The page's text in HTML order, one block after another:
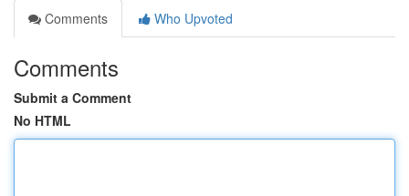
Comments
Who Upvoted
Comments
Submit a Comment
No HTML